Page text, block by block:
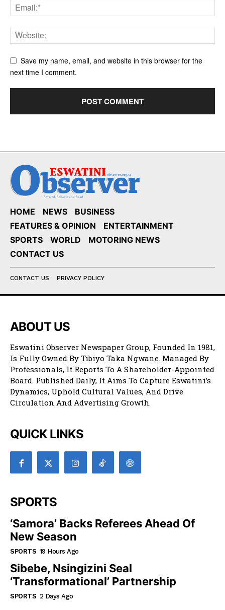
Save my name, email, and website in this browser for the
next time I comment.
HOME NEWS
BUSINESS
FEATURES & OPINION
ENTERTAINMENT
SPORTS
WORLD
MOTORING NEWS
CONTACT US
CONTACT US PRIVACY POLICY
ABOUT US
Eswatini Observer Newspaper Group, Founded In 1981,
Is Fully Owned By Tibiyo Taka Ngwane. Managed By
Professionals, It Reports To A Shareholder-Appointed
Board. Published Daily, It Aims To Capture Eswatini’s
Dynamics, Uphold Cultural Values, And Drive
Circulation And Advertising Growth.
QUICK LINKS
SPORTS
‘Samora’ Backs Referees Ahead Of
New Season
SPORTS 19 Hours Ago
Sibebe, Nsingizini Seal
‘transformational’ Partnership
SPORTS 2 Days Ago